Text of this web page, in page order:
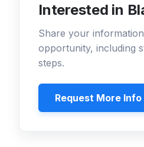
Interested in
Share your
opportunity, including
steps.
Request More Info